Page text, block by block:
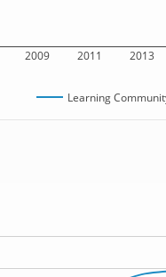
2009 2011 2013
Learning